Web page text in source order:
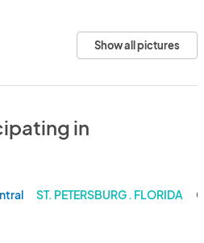
Show all pictures
in
ST. PETERSBURG . FLORIDA